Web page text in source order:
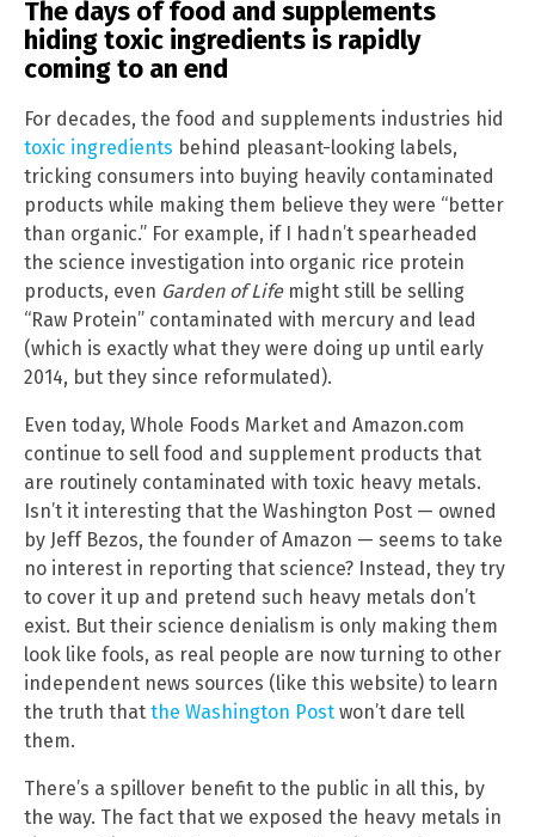
The days of food and supplements
hiding toxic ingredients is rapidly
coming to an end
For decades, the food and supplements industries hid
toxic ingredients behind pleasant-looking labels,
tricking consumers into buying heavily contaminated
products while making them believe they were “better
than organic.” For example, if I hadn’t spearheaded
the science investigation into organic rice protein
products, even Garden of Lifemight still be selling
“Raw Protein” contaminated with mercury and lead
(which is exactly what they were doing up until early
2014, but they since reformulated).
Even today, Whole Foods Market and Amazon.com
continue to sell food and supplement products that
are routinely contaminated with toxic heavy metals.
Isn’t it interesting that the Washington Post — owned
by Jeff Bezos, the founder of Amazon — seems to take
no interest in reporting that science? Instead, they try
to cover it up and pretend such heavy metals don’t
exist. But their science denialism is only making them
look like fools, as real people are now turning to other
independent news sources (like this website) to learn
the truth that the Washington Post won’t dare tell
them.
There’s a spillover benefit to the public in all this, by
the way. The fact that we exposed the heavy metals in